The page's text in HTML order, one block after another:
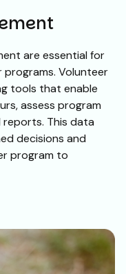
are essential for
Volunteer
tools that enable
assess program
This data
decisions and
program to